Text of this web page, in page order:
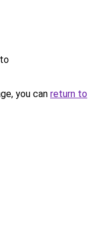
you can return to